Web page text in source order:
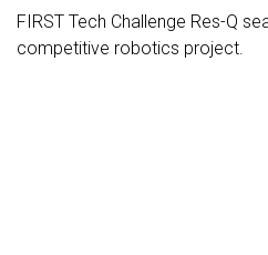
FIRST Tech Challenge Res-Q
competitive robotics project.